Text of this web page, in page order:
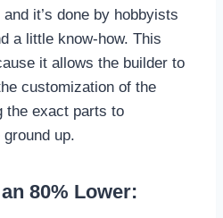
it’s done by hobbyists
a little know-how. This
it allows the builder to
customization of the
the exact parts to
up.
80% Lower: